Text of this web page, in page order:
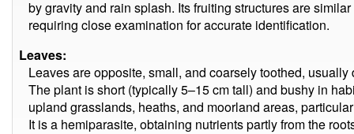
by gravity and rain splash. Its fruiting structures are
requiring close examination for accurate identification.
Leaves:
Leaves are opposite, small, and coarsely toothed,
The plant is short (typically 5–15 cm tall) and bushy in
upland grasslands, heaths, and moorland areas,
It is a hemiparasite, obtaining nutrients partly from the